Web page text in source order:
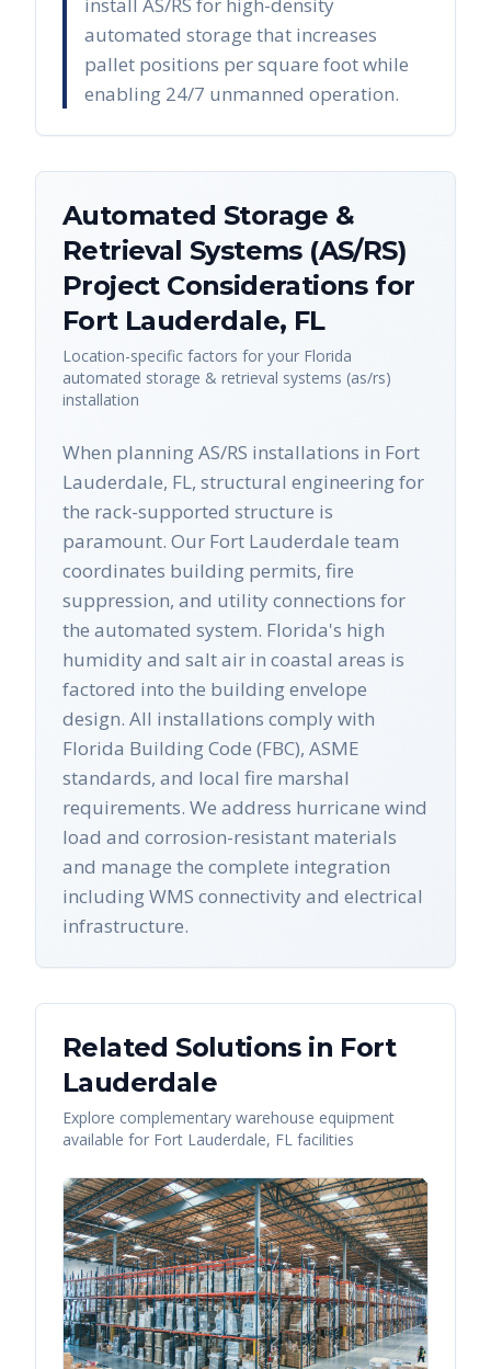
automated storage that increases
pallet positions per square foot while
enabling 24/7 unmanned operation.
Automated Storage &
Retrieval Systems (AS/RS)
Project Considerations for
Fort Lauderdale, FL
Location-specific factors for your Florida
automated storage & retrieval systems (as/rs)
installation
When planning AS/RS installations in Fort
Lauderdale, FL, structural engineering for
the rack-supported structure is
paramount. Our Fort Lauderdale team
coordinates building permits, fire
suppression, and utility connections for
the automated system. Florida's high
humidity and salt air in coastal areas is
factored into the building envelope
design. All installations comply with
Florida Building Code (FBC), ASME
standards, and local fire marshal
requirements. We address hurricane wind
load and corrosion-resistant materials
and manage the complete integration
including WMS connectivity and electrical
infrastructure.
Related Solutions in Fort
Lauderdale
Explore complementary warehouse equipment
available for Fort Lauderdale, FL facilities